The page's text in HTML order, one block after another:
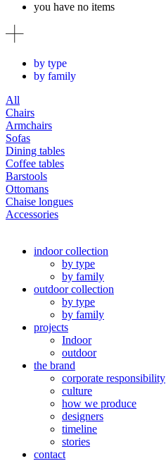
you have no items
by type
by family
All
Chairs
Armchairs
Sofas
Dining tables
Coffee tables
Barstools
Ottomans
Chaise longues
Accessories
indoor collection
by type
by family
outdoor collection
by type
by family
projects
Indoor
outdoor
the brand
corporate responsibility
culture
how we produce
designers
timeline
stories
contact